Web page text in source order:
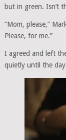
but in green. Isn’t
“Mom, please,”
Please, for me.”
I agreed and left
quietly until the